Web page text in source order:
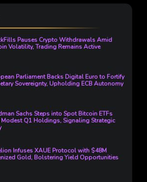
Pauses Crypto Withdrawals Amid
Volatility, Trading Remains Active
Parliament Backs Digital Euro to Fortify
Sovereignty, Upholding ECB Autonomy
Sachs Steps into Spot Bitcoin ETFs
Q1 Holdings, Signaling Strategic
Infuses XAUE Protocol with $48M
Gold, Bolstering Yield Opportunities